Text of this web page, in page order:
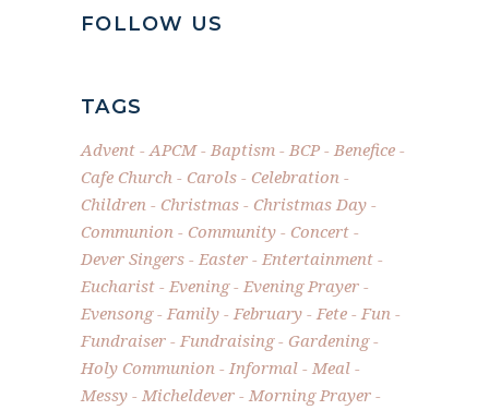
FOLLOW US
TAGS
Advent APCM Baptism BCP
Benefice
Cafe Church
Carols
Celebration
Children
Christmas
Christmas Day
Communion
Community
Concert
Dever Singers
Easter
Entertainment
Eucharist
Evening
Evening Prayer
Evensong
Family February Fete
Fun
Fundraiser
Fundraising
Gardening
Holy Communion
Informal
Meal
Messy
Micheldever
Morning Prayer